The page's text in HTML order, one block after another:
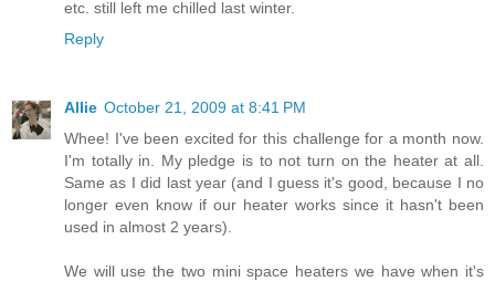
etc. still left me chilled last winter.
Reply
Allie October 21, 2009 at 8:41 PM
Whee! I've been excited for this challenge for a month now.
I'm totally in. My pledge is to not turn on the heater at all.
Same as I did last year (and I guess it's good, because I no
longer even know if our heater works since it hasn't been
used in almost 2 years).
We will use the two mini space heaters we have when it's